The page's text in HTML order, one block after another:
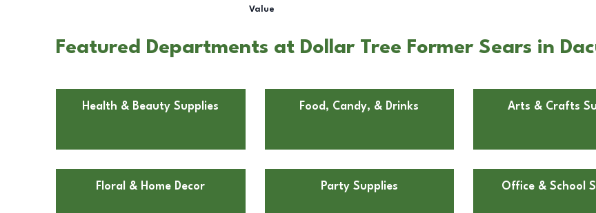
Value
Featured Departments at Dollar Tree Former Sears in
Health & Beauty Supplies Food, Candy, & Drinks Arts & Crafts
Floral & Home Decor Party Supplies Office & School